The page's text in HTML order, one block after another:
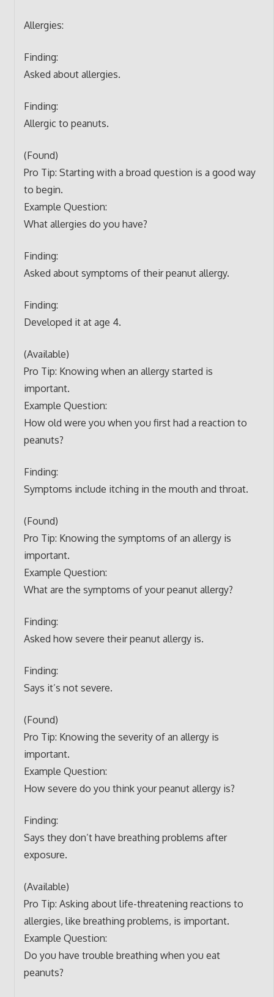
Allergies:
Finding:
Asked about allergies.
Finding:
Allergic to peanuts.
(Found)
Pro Tip: Starting with a broad question is a good way
to begin.
Example Question:
What allergies do you have?
Finding:
Asked about symptoms of their peanut allergy.
Finding:
Developed it at age 4.
(Available)
Pro Tip: Knowing when an allergy started is
important.
Example Question:
How old were you when you first had a reaction to
peanuts?
Finding:
Symptoms include itching in the mouth and throat.
(Found)
Pro Tip: Knowing the symptoms of an allergy is
important.
Example Question:
What are the symptoms of your peanut allergy?
Finding:
Asked how severe their peanut allergy is.
Finding:
Says it’s not severe.
(Found)
Pro Tip: Knowing the severity of an allergy is
important.
Example Question:
How severe do you think your peanut allergy is?
Finding:
Says they don’t have breathing problems after
exposure.
(Available)
Pro Tip: Asking about life-threatening reactions to
allergies, like breathing problems, is important.
Example Question:
Do you have trouble breathing when you eat
peanuts?